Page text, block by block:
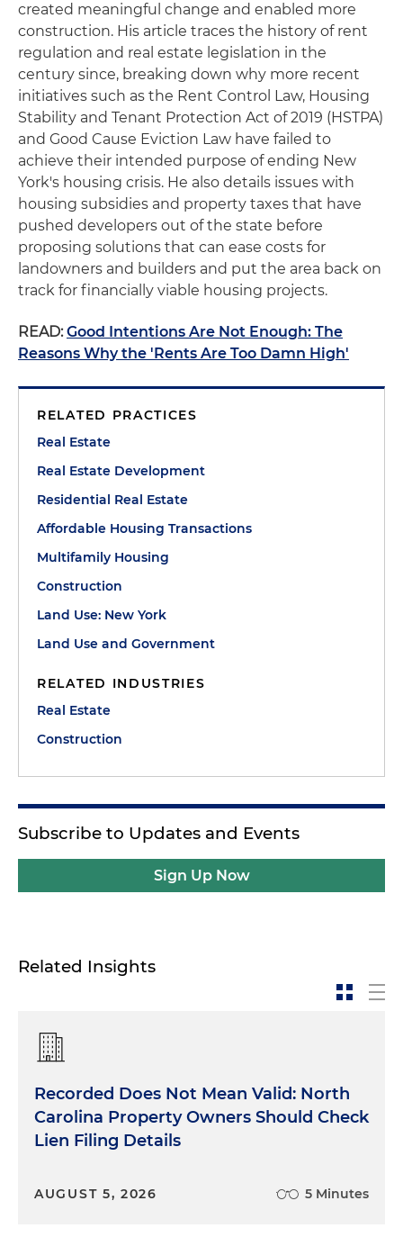
created meaningful change and enabled more
construction. His article traces the history of rent
regulation and real estate legislation in the
century since, breaking down why more recent
initiatives such as the Rent Control Law, Housing
Stability and Tenant Protection Act of 2019 (HSTPA)
and Good Cause Eviction Law have failed to
achieve their intended purpose of ending New
York's housing crisis. He also details issues with
housing subsidies and property taxes that have
pushed developers out of the state before
proposing solutions that can ease costs for
landowners and builders and put the area back on
track for financially viable housing projects.
READ: Good Intentions Are Not Enough: The
Reasons Why the 'Rents Are Too Damn High'
RELATED PRACTICES
Real Estate
Real Estate Development
Residential Real Estate
Affordable Housing Transactions
Multifamily Housing
Construction
Land Use: New York
Land Use and Government
RELATED INDUSTRIES
Real Estate
Construction
Subscribe to Updates and Events
Sign Up Now
Related Insights
Recorded Does Not Mean Valid: North
Carolina Property Owners Should Check
Lien Filing Details
AUGUST 5, 2026 5 Minutes